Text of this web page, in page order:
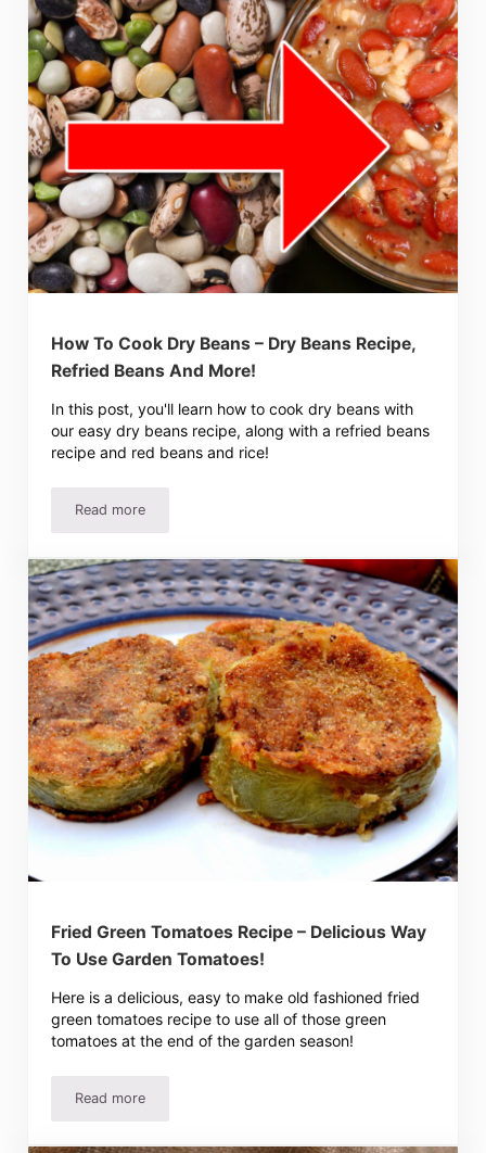
How To Cook Dry Beans – Dry Beans Recipe,
Refried Beans And More!
In this post, you'll learn how to cook dry beans with
our easy dry beans recipe, along with a refried beans
recipe and red beans and rice!
Read moreHow To Cook Dry Beans – Dry Beans Recipe, Refried
Fried Green Tomatoes Recipe – Delicious Way
To Use Garden Tomatoes!
Here is a delicious, easy to make old fashioned fried
green tomatoes recipe to use all of those green
tomatoes at the end of the garden season!
Read moreFried Green Tomatoes Recipe – Delicious Way To Use